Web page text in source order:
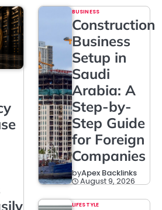
BUSINESS
Construction
Business
Setup in
Saudi
Arabia: A
Step-by-
Step Guide
for Foreign
Companies
byApex Backlinks
August 9, 2026
LIFESTYLE